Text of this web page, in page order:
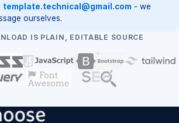
template.technical@gmail.com - we
ourselves.
IS PLAIN, EDITABLE SOURCE